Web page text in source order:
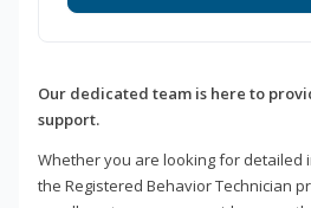
Our dedicated team is here to
support.
Whether you are looking for detailed
the Registered Behavior Technician